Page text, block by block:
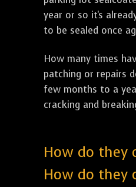
year or so it's
to be sealed once
How many times
patching or repairs
few months to a
cracking and
How do they
How do they